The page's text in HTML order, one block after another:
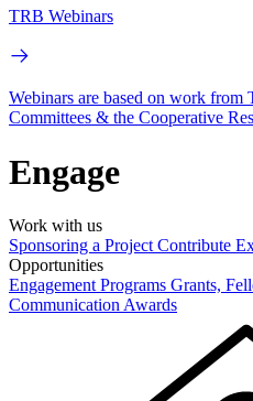
TRB Webinars
Webinars are based on work from
Committees & the Cooperative
Engage
Work with us
Sponsoring a Project Contribute
Opportunities
Engagement Programs Grants,
Communication Awards